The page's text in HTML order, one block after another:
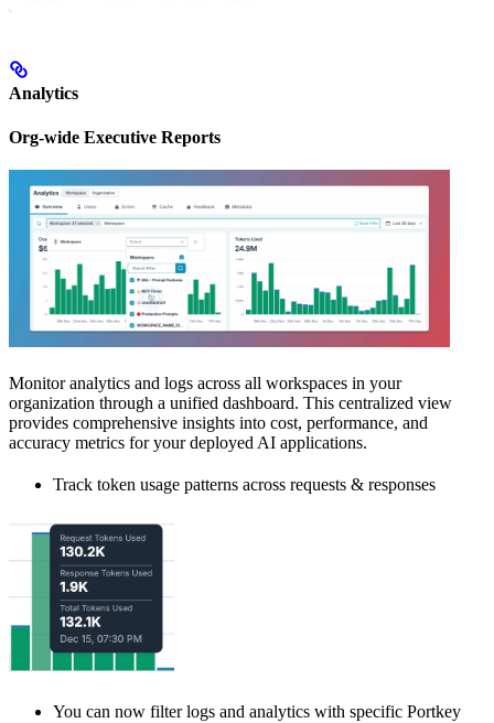
Analytics
Org-wide Executive Reports
Monitor analytics and logs across all workspaces in your
organization through a unified dashboard. This centralized view
provides comprehensive insights into cost, performance, and
accuracy metrics for your deployed AI applications.
Track token usage patterns across requests & responses
You can now filter logs and analytics with specific Portkey